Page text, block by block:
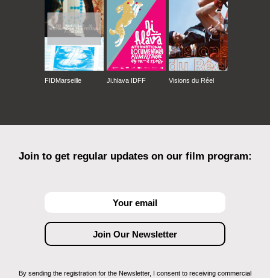
FIDMarseille Ji.hlava IDFF Visions du Réel
Join to get regular updates on our film program:
By sending the registration for the Newsletter, I consent to receiving commercial